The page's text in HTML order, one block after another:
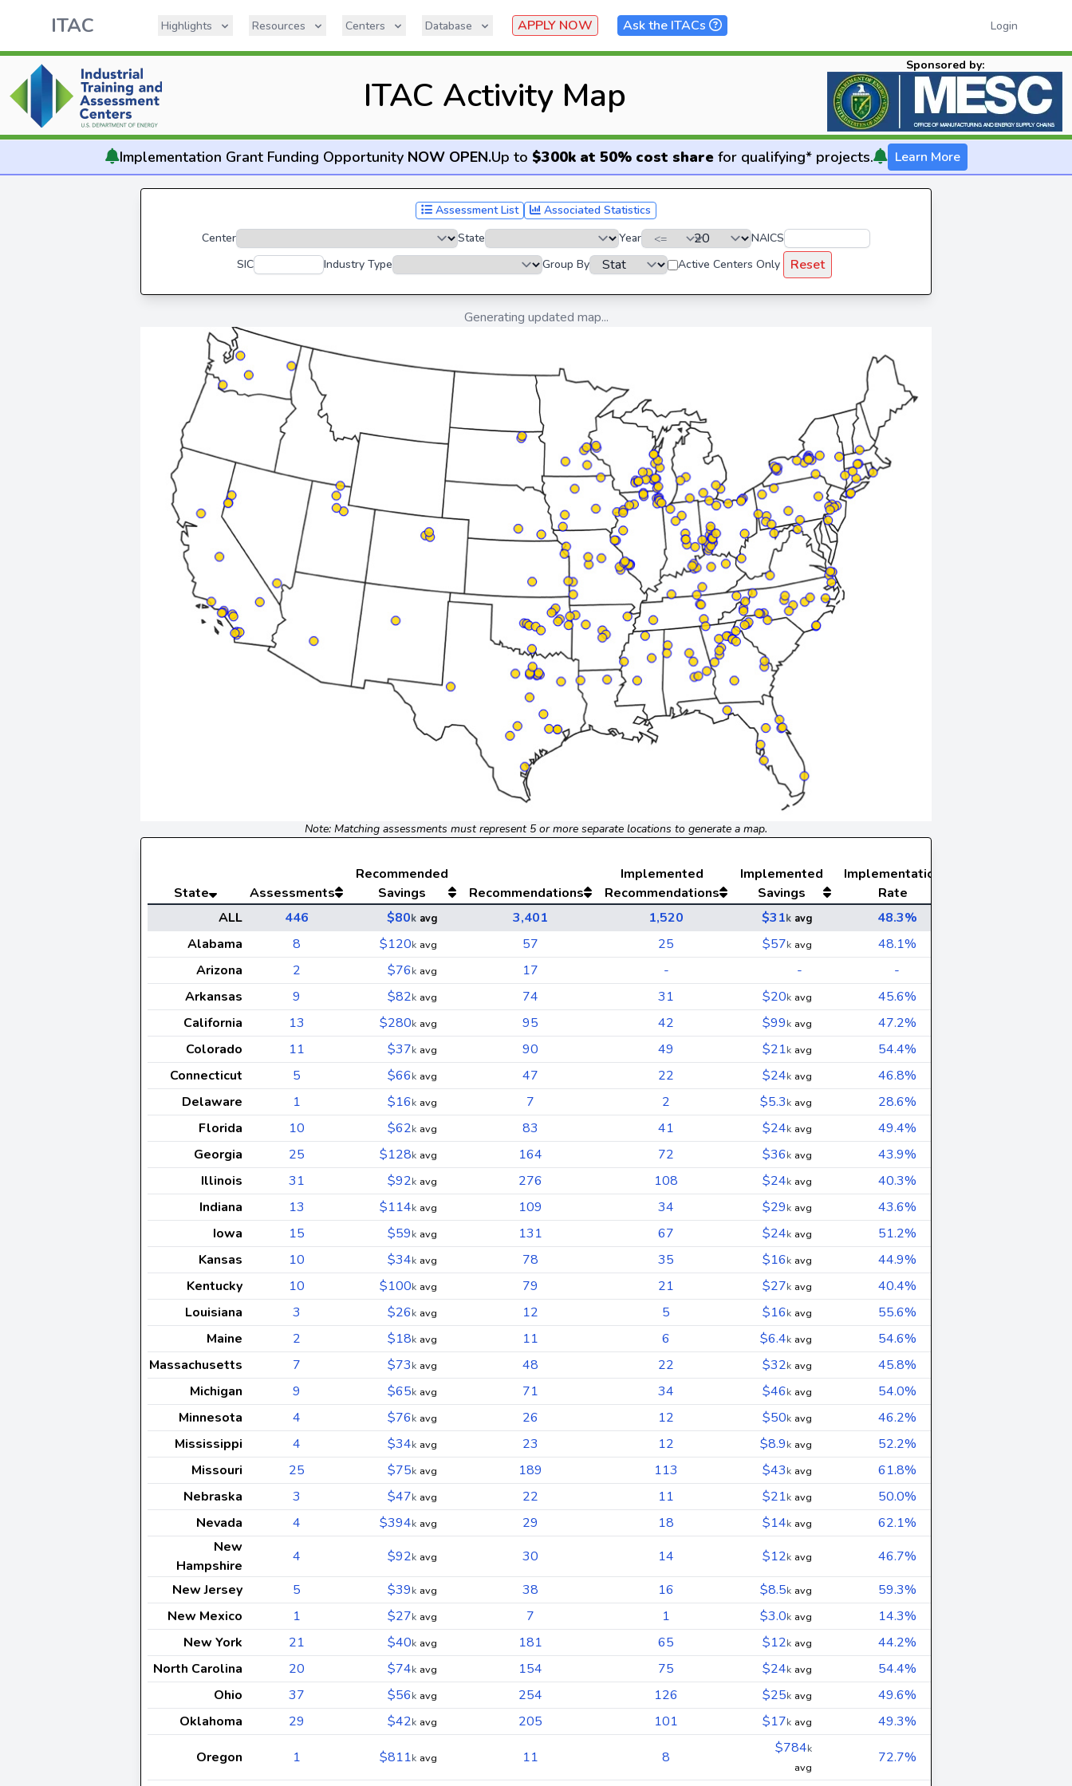
ITAC Highlights Resources Centers Database APPLY NOW Ask the ITACs Login
ITAC Activity Map
Sponsored by:
Implementation Grant Funding Opportunity NOW OPEN.Up to $300k at 50% cost sharefor qualifying* projects. Learn More
Assessment List
Associated Statistics
Center
State Year
NAICS
SIC
Industry Type Group By Active Centers Only Reset
Generating updated map...
Note: Matching assessments must represent 5 or more separate locations to generate a map.
State Assessments
Recommended
Savings
Recommendations
Implemented
Recommendations
Implemented
Savings
Implementation
Rate
ALL
446 $80k avg 3,401 1,520 $31k avg
48.3%
Alabama
8 $120k avg 57 25 $57k avg
48.1%
Arizona
2 $76k avg 17 - -
-
Arkansas
9 $82k avg 74 31 $20k avg
45.6%
California
13 $280k avg 95 42 $99k avg
47.2%
Colorado
11 $37k avg 90 49 $21k avg
54.4%
Connecticut
5 $66k avg 47 22 $24k avg
46.8%
Delaware
1 $16k avg 7 2 $5.3k avg
28.6%
Florida
10 $62k avg 83 41 $24k avg
49.4%
Georgia
25 $128k avg 164 72 $36k avg
43.9%
Illinois
31 $92k avg 276 108 $24k avg
40.3%
Indiana
13 $114k avg 109 34 $29k avg
43.6%
Iowa
15 $59k avg 131 67 $24k avg
51.2%
Kansas
10 $34k avg 78 35 $16k avg
44.9%
Kentucky
10 $100k avg 79 21 $27k avg
40.4%
Louisiana
3 $26k avg 12 5 $16k avg
55.6%
Maine
2 $18k avg 11 6 $6.4k avg
54.6%
Massachusetts
7 $73k avg 48 22 $32k avg
45.8%
Michigan
9 $65k avg 71 34 $46k avg
54.0%
Minnesota
4 $76k avg 26 12 $50k avg
46.2%
Mississippi
4 $34k avg 23 12 $8.9k avg
52.2%
Missouri
25 $75k avg 189 113 $43k avg
61.8%
Nebraska
3 $47k avg 22 11 $21k avg
50.0%
Nevada
4 $394k avg 29 18 $14k avg
62.1%
New
Hampshire
4 $92k avg 30 14 $12k avg
46.7%
New Jersey
5 $39k avg 38 16 $8.5k avg
59.3%
New Mexico
1 $27k avg 7 1 $3.0k avg
14.3%
New York
21 $40k avg 181 65 $12k avg
44.2%
North Carolina
20 $74k avg 154 75 $24k avg
54.4%
Ohio
37 $56k avg 254 126 $25k avg
49.6%
Oklahoma
29 $42k avg 205 101 $17k avg 49.3%
Oregon 1 $811k avg 11 8
$784k
avg
72.7%